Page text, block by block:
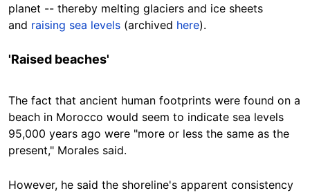
planet -- thereby melting glaciers and ice sheets
and raising sea levels (archived here).
'Raised beaches'
The fact that ancient human footprints were found on a
beach in Morocco would seem to indicate sea levels
95,000 years ago were "more or less the same as the
present," Morales said.
However, he said the shoreline's apparent consistency